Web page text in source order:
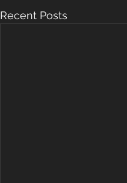
Recent Posts